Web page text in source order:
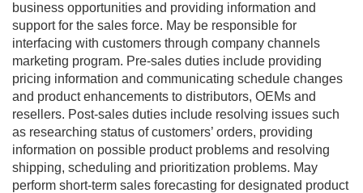
business opportunities and providing information and
support for the sales force. May be responsible for
interfacing with customers through company channels
marketing program. Pre-sales duties include providing
pricing information and communicating schedule changes
and product enhancements to distributors, OEMs and
resellers. Post-sales duties include resolving issues such
as researching status of customers’ orders, providing
information on possible product problems and resolving
shipping, scheduling and prioritization problems. May
perform short-term sales forecasting for designated product